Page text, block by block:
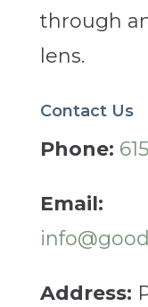
through
lens.
Contact Us
Phone:
Email:
Address: